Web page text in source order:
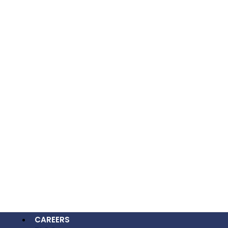
CAREERS
Wireframing And Design Approval